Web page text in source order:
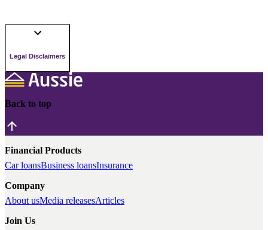
Legal Disclaimers
Back to top
Financial Products
Car loansBusiness loansInsurance
Company
About usMedia releasesArticles
Join Us